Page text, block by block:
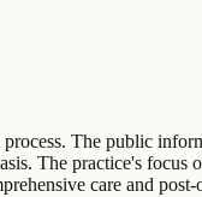
The public
The practice's
care and